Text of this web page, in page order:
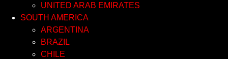
UNITED ARAB EMIRATES
SOUTH AMERICA
ARGENTINA
BRAZIL
CHILE